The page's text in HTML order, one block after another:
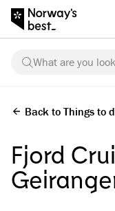
What are you
Back to Things to
Fjord